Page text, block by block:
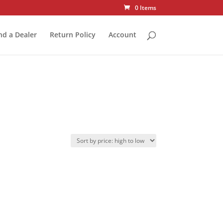
0 Items
a Dealer Return Policy Account